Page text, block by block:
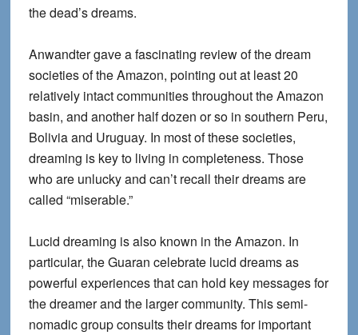
the dead’s dreams.
Anwandter gave a fascinating review of the dream
societies of the Amazon, pointing out at least 20
relatively intact communities throughout the Amazon
basin, and another half dozen or so in southern Peru,
Bolivia and Uruguay. In most of these societies,
dreaming is key to living in completeness. Those
who are unlucky and can’t recall their dreams are
called “miserable.”
Lucid dreaming is also known in the Amazon. In
particular, the Guaran celebrate lucid dreams as
powerful experiences that can hold key messages for
the dreamer and the larger community. This semi-
nomadic group consults their dreams for important